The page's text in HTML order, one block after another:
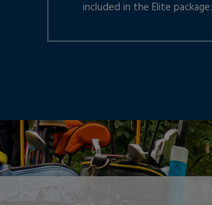
included in the Elite package.